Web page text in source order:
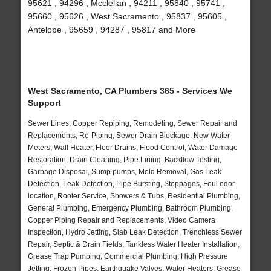
95621 , 94296 , Mcclellan , 94211 , 95840 , 95741 ,
95660 , 95626 , West Sacramento , 95837 , 95605 ,
Antelope , 95659 , 94287 , 95817 and More
West Sacramento, CA Plumbers 365 - Services We
Support
Sewer Lines, Copper Repiping, Remodeling, Sewer Repair and
Replacements, Re-Piping, Sewer Drain Blockage, New Water
Meters, Wall Heater, Floor Drains, Flood Control, Water Damage
Restoration, Drain Cleaning, Pipe Lining, Backflow Testing,
Garbage Disposal, Sump pumps, Mold Removal, Gas Leak
Detection, Leak Detection, Pipe Bursting, Stoppages, Foul odor
location, Rooter Service, Showers & Tubs, Residential Plumbing,
General Plumbing, Emergency Plumbing, Bathroom Plumbing,
Copper Piping Repair and Replacements, Video Camera
Inspection, Hydro Jetting, Slab Leak Detection, Trenchless Sewer
Repair, Septic & Drain Fields, Tankless Water Heater Installation,
Grease Trap Pumping, Commercial Plumbing, High Pressure
Jetting, Frozen Pipes, Earthquake Valves, Water Heaters, Grease